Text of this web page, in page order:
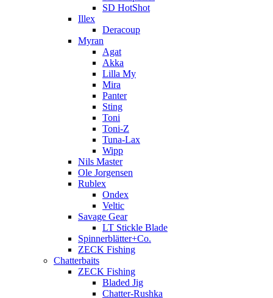
SD HotShot
Illex
Deracoup
Myran
Agat
Akka
Lilla My
Mira
Panter
Sting
Toni
Toni-Z
Tuna-Lax
Wipp
Nils Master
Ole Jorgensen
Rublex
Ondex
Veltic
Savage Gear
LT Stickle Blade
Spinnerblätter+Co.
ZECK Fishing
Chatterbaits
ZECK Fishing
Bladed Jig
Chatter-Rushka